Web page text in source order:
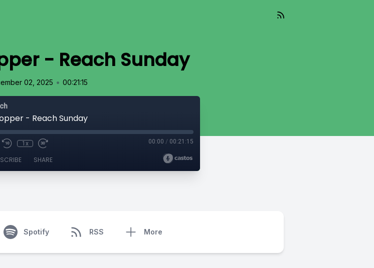
- Reach Sunday
02, 2025 • 00:21:15
- Reach Sunday
1x 00:00 / 00:21:15
SHARE
Spotify RSS More